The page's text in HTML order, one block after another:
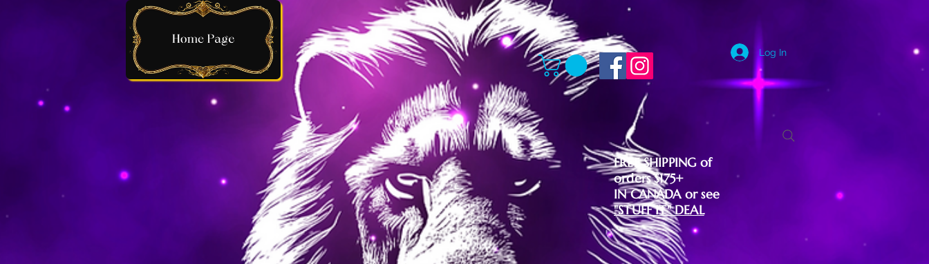
Log In
FREE SHIPPING of
orders $175+
IN CANADA or see
"STUFF IT" DEAL